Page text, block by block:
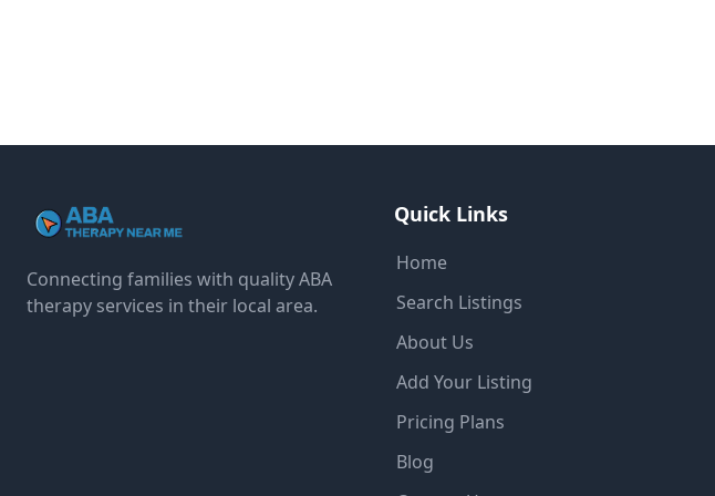
Connecting families with quality ABA
therapy services in their local area.
Quick Links
Home
Search Listings
About Us
Add Your Listing
Pricing Plans
Blog